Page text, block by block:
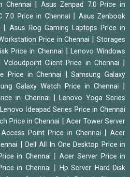
Chennai
Asus Zenpad 7.0 Price in
7.0 Price in Chennai
Asus Zenbook
Asus Rog Gaming Laptops Price in
Price in Chennai |Storages
Price in Chennai |Lenovo Windows
|Vcloudpoint Client Price in Chennai
Price in Chennai |Samsung Galaxy
Galaxy Watch Price in Chennai
in Chennai |Lenovo Yoga Series
|Lenovo Ideapad Series Price in Chennai
Price in Chennai
Acer Tower Server
Point Price in Chennai
Acer
Dell All In One Desktop Price in
in Chennai
Acer Server Price in
in Chennai
Hp Server Hard Disk